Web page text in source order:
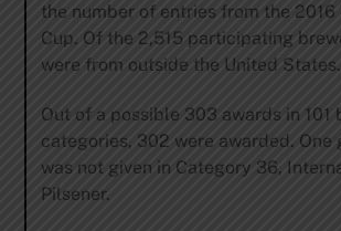
the number of entries from the 2016
Cup. Of the 2,515 participating
were from outside the United States.
Out of a possible 303 awards in 101
categories, 302 were awarded. One
was not given in Category 36,
Pilsener.